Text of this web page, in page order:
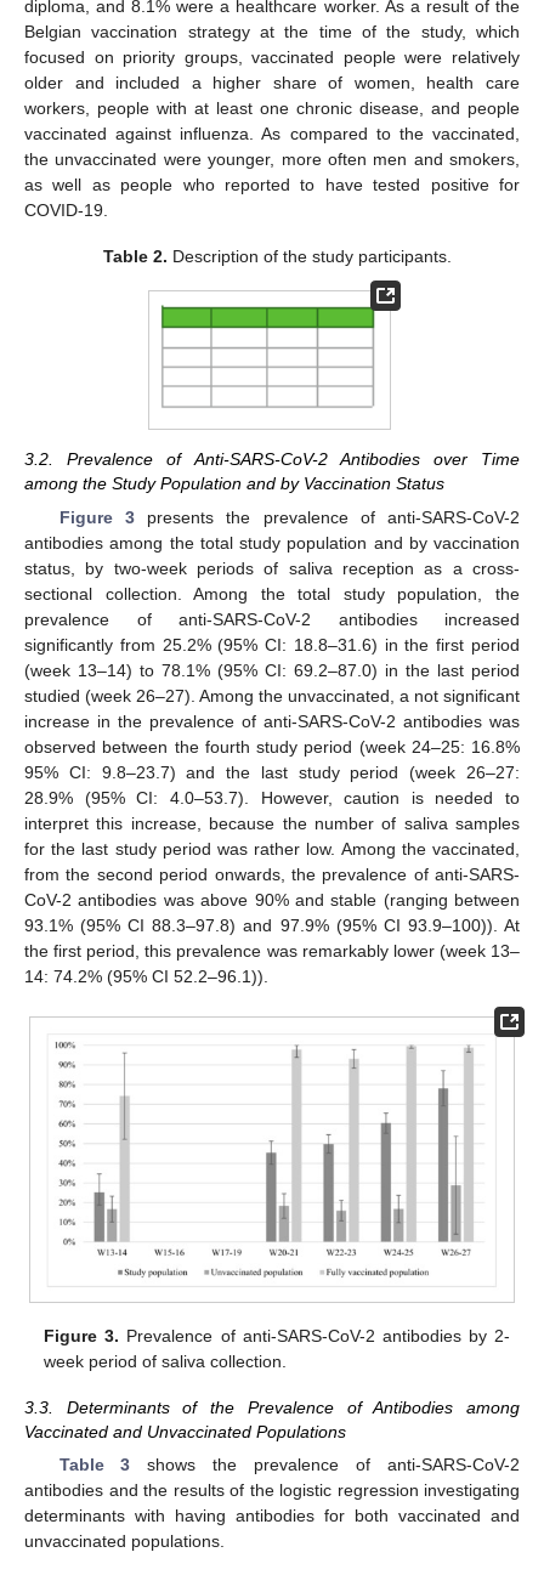
diploma, and 8.1% were a healthcare worker. As a result of the
Belgian vaccination strategy at the time of the study, which
focused on priority groups, vaccinated people were relatively
older and included a higher share of women, health care
workers, people with at least one chronic disease, and people
vaccinated against influenza. As compared to the vaccinated,
the unvaccinated were younger, more often men and smokers,
as well as people who reported to have tested positive for
COVID-19.
Table 2. Description of the study participants.
3.2. Prevalence of Anti-SARS-CoV-2 Antibodies over Time
among the Study Population and by Vaccination Status
Figure 3presents the prevalence of anti-SARS-CoV-2
antibodies among the total study population and by vaccination
status, by two-week periods of saliva reception as a cross-
sectional collection. Among the total study population, the
prevalence of anti-SARS-CoV-2 antibodies increased
significantly from 25.2% (95% CI: 18.8–31.6) in the first period
(week 13–14) to 78.1% (95% CI: 69.2–87.0) in the last period
studied (week 26–27). Among the unvaccinated, a not significant
increase in the prevalence of anti-SARS-CoV-2 antibodies was
observed between the fourth study period (week 24–25: 16.8%
95% CI: 9.8–23.7) and the last study period (week 26–27:
28.9% (95% CI: 4.0–53.7). However, caution is needed to
interpret this increase, because the number of saliva samples
for the last study period was rather low. Among the vaccinated,
from the second period onwards, the prevalence of anti-SARS-
CoV-2 antibodies was above 90% and stable (ranging between
93.1% (95% CI 88.3–97.8) and 97.9% (95% CI 93.9–100)). At
the first period, this prevalence was remarkably lower (week 13–
14: 74.2% (95% CI 52.2–96.1)).
Figure 3. Prevalence of anti-SARS-CoV-2 antibodies by 2-
week period of saliva collection.
3.3. Determinants of the Prevalence of Antibodies among
Vaccinated and Unvaccinated Populations
Table 3 shows the prevalence of anti-SARS-CoV-2
antibodies and the results of the logistic regression investigating
determinants with having antibodies for both vaccinated and
unvaccinated populations.